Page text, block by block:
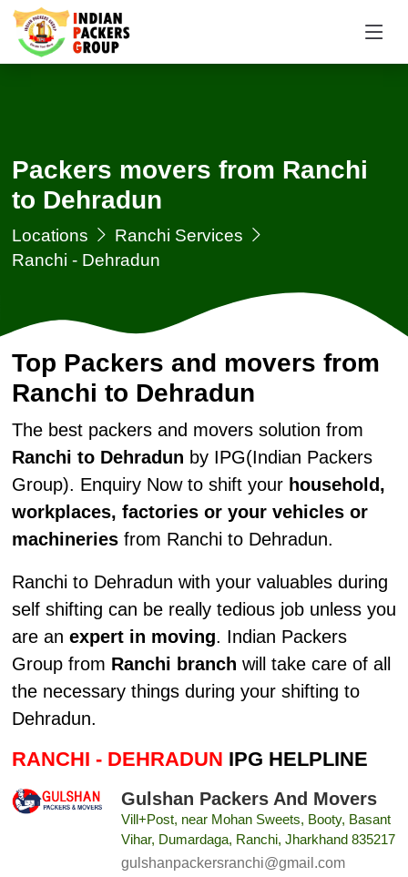
Packers movers from Ranchi
to Dehradun
Locations
Ranchi Services
Ranchi - Dehradun
Top Packers and movers from
Ranchi to Dehradun
The best packers and movers solution from
Ranchi to Dehradun by IPG(Indian Packers
Group). Enquiry Now to shift your household,
workplaces, factories or your vehicles or
machineriesfrom Ranchi to Dehradun.
Ranchi to Dehradun with your valuables during
self shifting can be really tedious job unless you
are an expert in moving. Indian Packers
Group from Ranchi branch will take care of all
the necessary things during your shifting to
Dehradun.
RANCHI - DEHRADUN IPG HELPLINE
Gulshan Packers And Movers
Vill+Post, near Mohan Sweets, Booty, Basant
Vihar, Dumardaga, Ranchi, Jharkhand 835217
gulshanpackersranchi@gmail.com